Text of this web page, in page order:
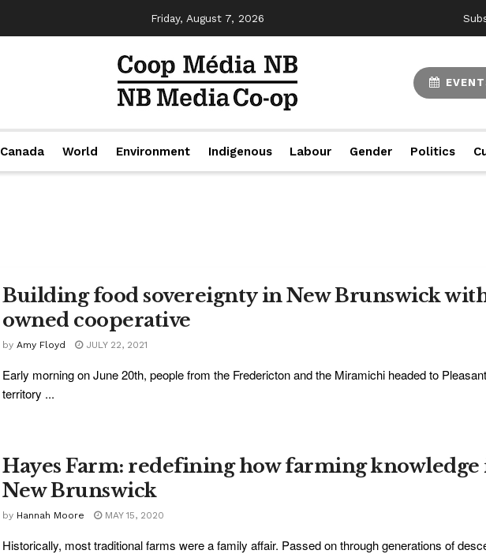
Friday, August 7, 2026
Canada World Environment Indigenous Labour Gender Politics
Building food sovereignty in New Brunswick
owned cooperative
by Amy Floyd JULY 22, 2021
Early morning on June 20th, people from the Fredericton and the Miramichi headed to
territory ...
Hayes Farm: redefining how farming knowledge
New Brunswick
by Hannah Moore MAY 15, 2020
Historically, most traditional farms were a family affair. Passed on through generations of